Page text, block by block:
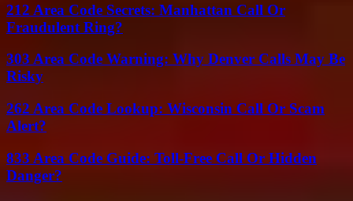
212 Area Code Secrets: Manhattan Call Or
Fraudulent Ring?
303 Area Code Warning: Why Denver Calls May Be
Risky
262 Area Code Lookup: Wisconsin Call Or Scam
Alert?
833 Area Code Guide: Toll-Free Call Or Hidden
Danger?